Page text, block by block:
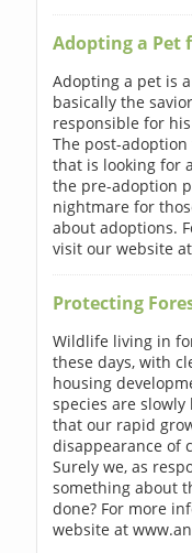
Adopting a Pet
Adopting a pet is
basically the
responsible for
The post-
that is looking for
the pre-adoption
nightmare for
about adoptions.
visit our website
Protecting
Wildlife living in
these days, with
housing
species are
that our rapid
disappearance of
Surely we, as
something about
done? For more
website at